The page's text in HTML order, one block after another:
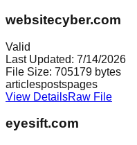
websitecyber.com
Valid
Last Updated: 7/14/2026
File Size: 705179 bytes
articlespostspages
View DetailsRaw File
eyesift.com